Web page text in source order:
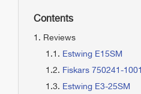
Contents
Reviews
Estwing E15SM
Fiskars 750241-1001
Estwing E3-25SM